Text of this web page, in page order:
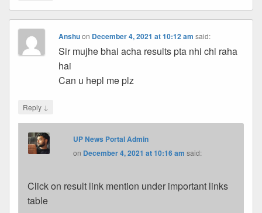
Anshuon December 4, 2021 at 10:12 am said:
Sir mujhe bhai acha results pta nhi chl raha
hai
Can u hepl me plz
Reply ↓
UP News Portal Admin
on December 4, 2021 at 10:16 am said:
Click on result link mention under important links
table